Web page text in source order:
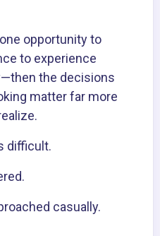
opportunity to
to experience
the decisions
matter far more
difficult.
casually.